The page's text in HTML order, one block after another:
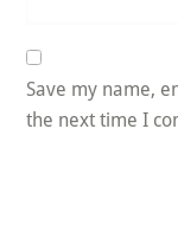
Save my name,
the next time I